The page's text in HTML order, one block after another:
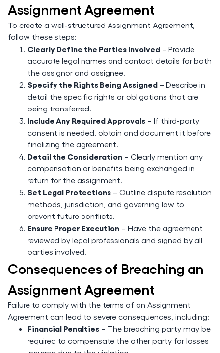
Assignment Agreement
To create a well-structured Assignment Agreement,
follow these steps:
Clearly Define the Parties Involved – Provide
accurate legal names and contact details for both
the assignor and assignee.
Specify the Rights Being Assigned – Describe in
detail the specific rights or obligations that are
being transferred.
Include Any Required Approvals – If third-party
consent is needed, obtain and document it before
finalizing the agreement.
Detail the Consideration – Clearly mention any
compensation or benefits being exchanged in
return for the assignment.
Set Legal Protections – Outline dispute resolution
methods, jurisdiction, and governing law to
prevent future conflicts.
Ensure Proper Execution – Have the agreement
reviewed by legal professionals and signed by all
parties involved.
Consequences of Breaching an
Assignment Agreement
Failure to comply with the terms of an Assignment
Agreement can lead to severe consequences, including:
Financial Penalties – The breaching party may be
required to compensate the other party for losses